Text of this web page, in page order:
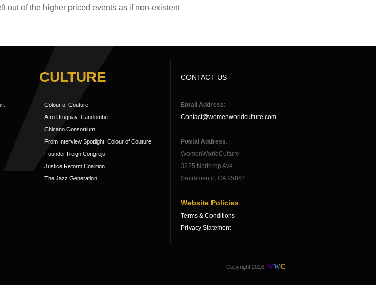
out of the higher priced events as if non-existent
CULTURE
Colour of Couture
Afro Uruguay: Candombe
Chicano Consortium
From Interview Spotlight: Colour of Couture
Founder Reign Congrejo
Justice Reform Coalition
The Jazz Generation
CONTACT US
Email Address:
Contact@womenworldculture.com
Postal Address:
WomenWorldCulture
3325 Northrop Ave.
Sacramento, CA 95864
Website Policies
Terms & Conditions
Privacy Statement
Copyright 2016, WWC